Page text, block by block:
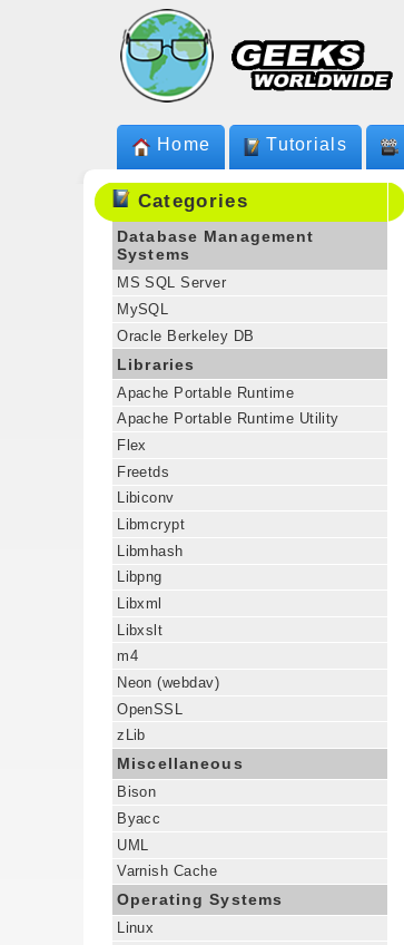
Home Tutorials
Categories
Database Management
Systems
MS SQL Server
MySQL
Oracle Berkeley DB
Libraries
Apache Portable Runtime
Apache Portable Runtime Utility
Flex
Freetds
Libiconv
Libmcrypt
Libmhash
Libpng
Libxml
Libxslt
m4
Neon (webdav)
OpenSSL
zLib
Miscellaneous
Bison
Byacc
UML
Varnish Cache
Operating Systems
Linux